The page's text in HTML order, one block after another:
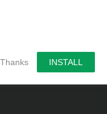
INSTALL
you the most
preferences and
consent to the use of